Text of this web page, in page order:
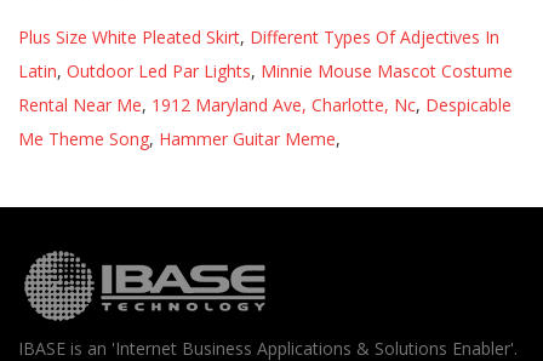
Plus Size White Pleated Skirt, Different Types Of Adjectives In
Latin, Outdoor Led Par Lights, Minnie Mouse Mascot Costume
Rental Near Me, 1912 Maryland Ave, Charlotte, Nc, Despicable
Me Theme Song, Hammer Guitar Meme,
IBASE is an 'Internet Business Applications & Solutions Enabler'.